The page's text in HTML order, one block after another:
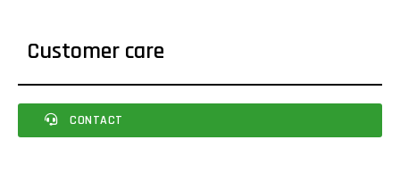
Customer care
CONTACT